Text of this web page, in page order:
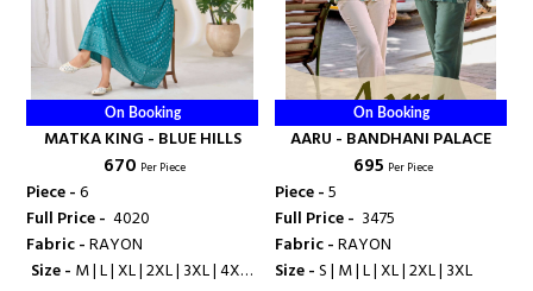
On Booking
MATKA KING - BLUE HILLS
₹ 670 Per Piece
Piece -6
Full Price - ₹ 4020
Fabric -RAYON
Size - M | L | XL | 2XL | 3XL | 4XL |
On Booking
AARU - BANDHANI PALACE
₹ 695 Per Piece
Piece -5
Full Price - ₹ 3475
Fabric -RAYON
Size -S | M | L | XL | 2XL | 3XL